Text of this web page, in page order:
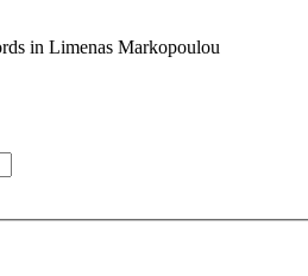
in Limenas Markopoulou